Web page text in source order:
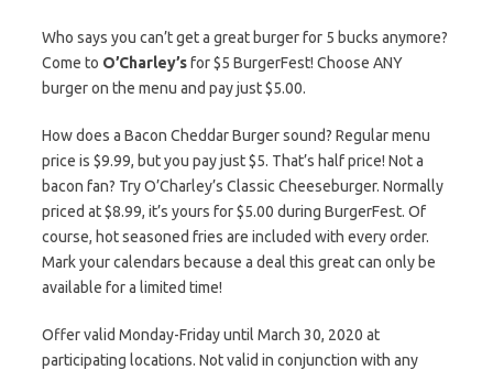
Who says you can’t get a great burger for 5 bucks anymore?
Come to O’Charley’sfor $5 BurgerFest! Choose ANY
burger on the menu and pay just $5.00.
How does a Bacon Cheddar Burger sound? Regular menu
price is $9.99, but you pay just $5. That’s half price! Not a
bacon fan? Try O’Charley’s Classic Cheeseburger. Normally
priced at $8.99, it’s yours for $5.00 during BurgerFest. Of
course, hot seasoned fries are included with every order.
Mark your calendars because a deal this great can only be
available for a limited time!
Offer valid Monday-Friday until March 30, 2020 at
participating locations. Not valid in conjunction with any